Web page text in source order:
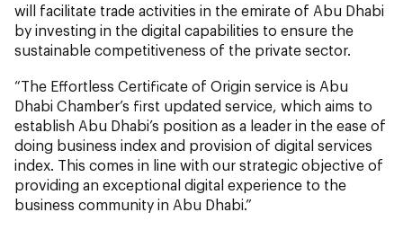
will facilitate trade activities in the emirate of Abu Dhabi
by investing in the digital capabilities to ensure the
sustainable competitiveness of the private sector.
“The Effortless Certificate of Origin service is Abu
Dhabi Chamber’s first updated service, which aims to
establish Abu Dhabi’s position as a leader in the ease of
doing business index and provision of digital services
index. This comes in line with our strategic objective of
providing an exceptional digital experience to the
business community in Abu Dhabi.”